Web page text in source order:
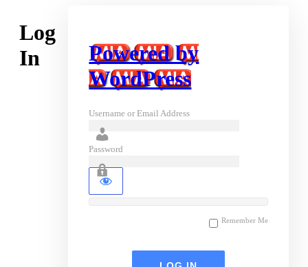
Log
In
Powered by
WordPress
Username or Email Address
Password
Remember Me